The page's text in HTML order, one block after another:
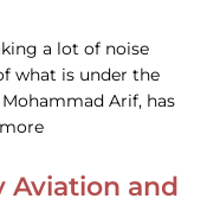
a lot of noise
what is under the
Arif, has
Aviation and